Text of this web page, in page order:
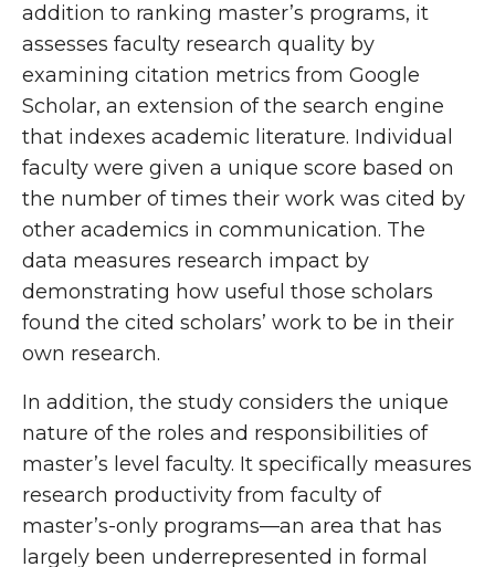
addition to ranking master’s programs, it
assesses faculty research quality by
examining citation metrics from Google
Scholar, an extension of the search engine
that indexes academic literature. Individual
faculty were given a unique score based on
the number of times their work was cited by
other academics in communication. The
data measures research impact by
demonstrating how useful those scholars
found the cited scholars’ work to be in their
own research.
In addition, the study considers the unique
nature of the roles and responsibilities of
master’s level faculty. It specifically measures
research productivity from faculty of
master’s-only programs—an area that has
largely been underrepresented in formal